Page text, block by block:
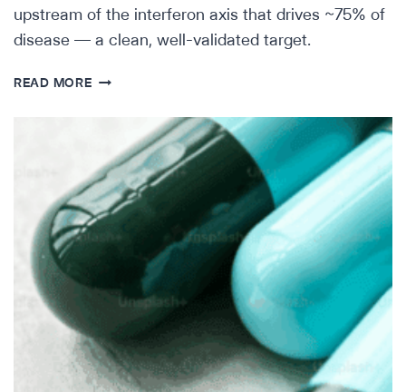
upstream of the interferon axis that drives ~75% of
disease — a clean, well-validated target.
READ MORESCIENTIFIC
LUPUS-
DAIICHI
SANKYO’S
DS-
7011A